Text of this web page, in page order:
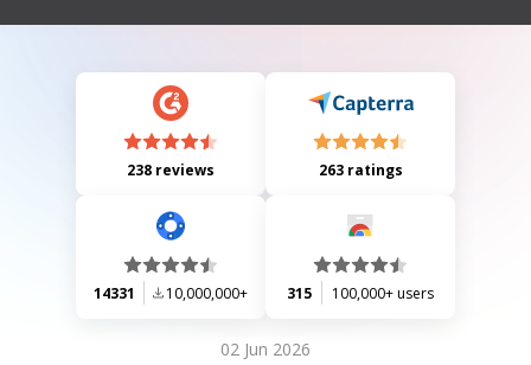
details and court use.
238 reviews 263 ratings
14331 10,000,000+ 315 100,000+ users
02 Jun 2026